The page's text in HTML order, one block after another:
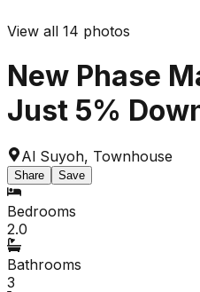
View all 14 photos
New Phase
Just 5%
Al Suyoh, Townhouse
Share Save
Bedrooms
2.0
Bathrooms
3